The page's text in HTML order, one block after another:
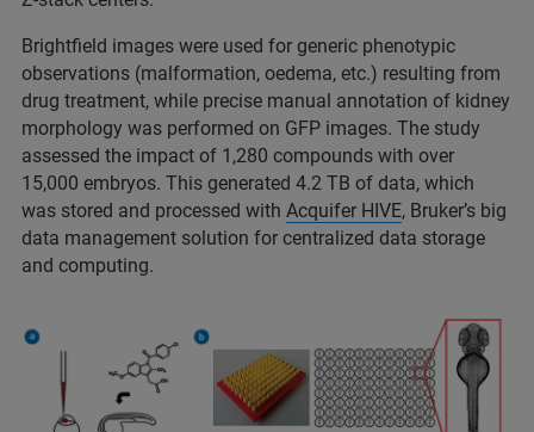
Brightfield images were used for generic phenotypic
observations (malformation, oedema, etc.) resulting from
drug treatment, while precise manual annotation of kidney
morphology was performed on GFP images. The study
assessed the impact of 1,280 compounds with over
15,000 embryos. This generated 4.2 TB of data, which
was stored and processed with Acquifer HIVE, Bruker’s big
data management solution for centralized data storage
and computing.